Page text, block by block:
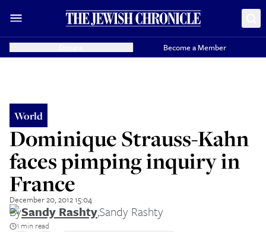
Become a Member
World
Dominique Strauss-Kahn
faces pimping inquiry in
France
December 20, 2012 15:04
BySandy Rashty,Sandy Rashty
1 min read